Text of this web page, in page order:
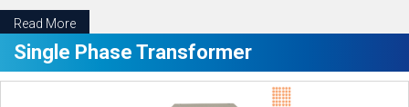
Read More
Single Phase Transformer